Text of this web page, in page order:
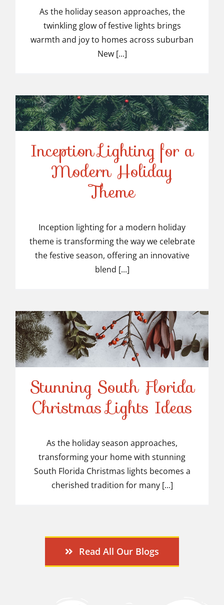
Light Installers in
Suburban NJ
As the holiday season approaches, the
twinkling glow of festive lights brings
warmth and joy to homes across suburban
New [...]
Inception Lighting for a
Modern Holiday Theme
Inception Lighting for a
Modern Holiday
Theme
Inception lighting for a modern holiday
theme is transforming the way we celebrate
the festive season, offering an innovative
blend [...]
Stunning South Florida
Christmas Lights Ideas
Stunning South Florida
Christmas Lights Ideas
As the holiday season approaches,
transforming your home with stunning
South Florida Christmas lights becomes a
cherished tradition for many [...]
Read All Our Blogs